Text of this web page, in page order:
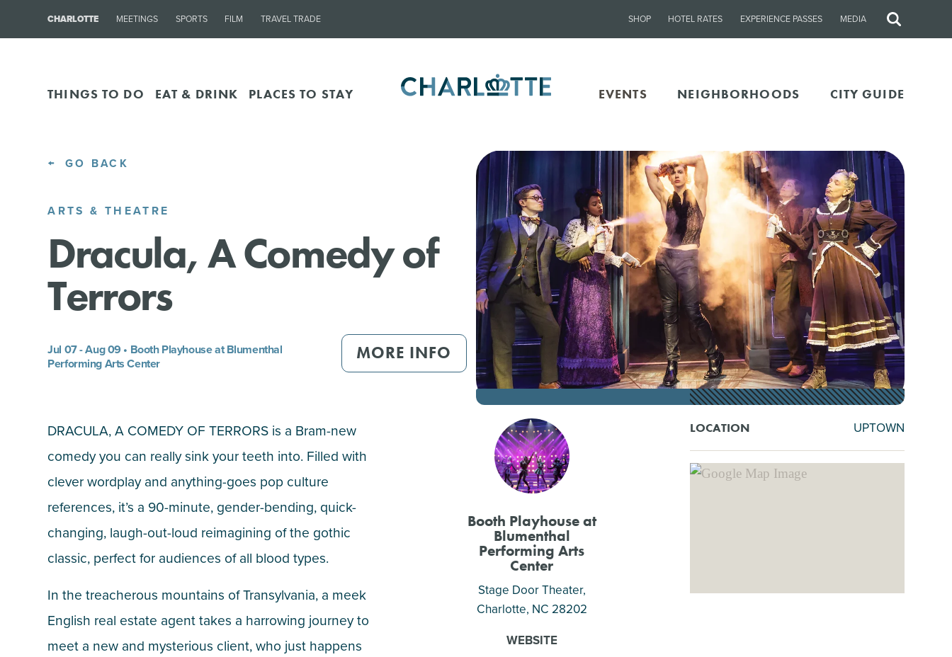
CHARLOTTE MEETINGS SPORTS FILM TRAVEL TRADE SHOP HOTEL RATES EXPERIENCE PASSES MEDIA
Site
THINGS TO DO EAT & DRINK PLACES TO STAY EVENTS NEIGHBORHOODS CITY GUIDE
GO BACK
ARTS & THEATRE
Dracula, A Comedy of
Terrors
Jul 07 - Aug 09 • Booth Playhouse at Blumenthal
Performing Arts Center
MORE INFO
DRACULA, A COMEDY OF TERRORS is a Bram-new
comedy you can really sink your teeth into. Filled with
clever wordplay and anything-goes pop culture
references, it’s a 90-minute, gender-bending, quick-
changing, laugh-out-loud reimagining of the gothic
classic, perfect for audiences of all blood types.
In the treacherous mountains of Transylvania, a meek
English real estate agent takes a harrowing journey to
meet a new and mysterious client, who just happens
Booth Playhouse at
Blumenthal
Performing Arts
Center
Stage Door Theater,
Charlotte, NC 28202
WEBSITE
LOCATION UPTOWN